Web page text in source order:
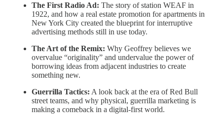
The First Radio Ad: The story of station WEAF in
1922, and how a real estate promotion for apartments in
New York City created the blueprint for interruptive
advertising methods still in use today.
The Art of the Remix: Why Geoffrey believes we
overvalue “originality” and undervalue the power of
borrowing ideas from adjacent industries to create
something new.
Guerrilla Tactics: A look back at the era of Red Bull
street teams, and why physical, guerrilla marketing is
making a comeback in a digital-first world.